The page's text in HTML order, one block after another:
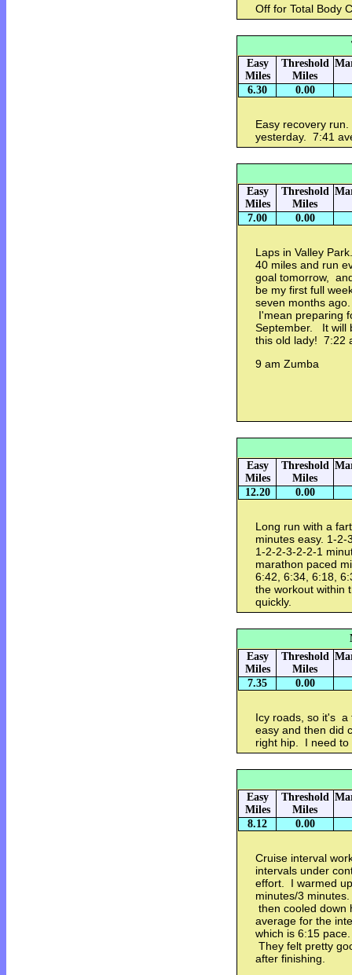
Off for Total Body
Easy
Miles
Threshold
Miles
6.30 0.00
Easy recovery
yesterday. 7:41
Easy
Miles
Threshold
Miles
7.00 0.00
Laps in Valley
40 miles and run
goal tomorrow,
be my first full
seven months
I'mean preparing
September. It will
this old lady! 7:22
9 am Zumba
Easy
Miles
Threshold
Miles
12.20 0.00
Long run with a
minutes easy. 1-
1-2-2-3-2-2-1
marathon paced
6:42, 6:34, 6:18,
the workout within
quickly.
Easy
Miles
Threshold
Miles
7.35 0.00
Icy roads, so it's a
easy and then did
right hip. I need
Easy
Miles
Threshold
Miles
8.12 0.00
Cruise interval
intervals under
effort. I warmed
minutes/3
then cooled down
average for the
which is 6:15
They felt pretty
after finishing.